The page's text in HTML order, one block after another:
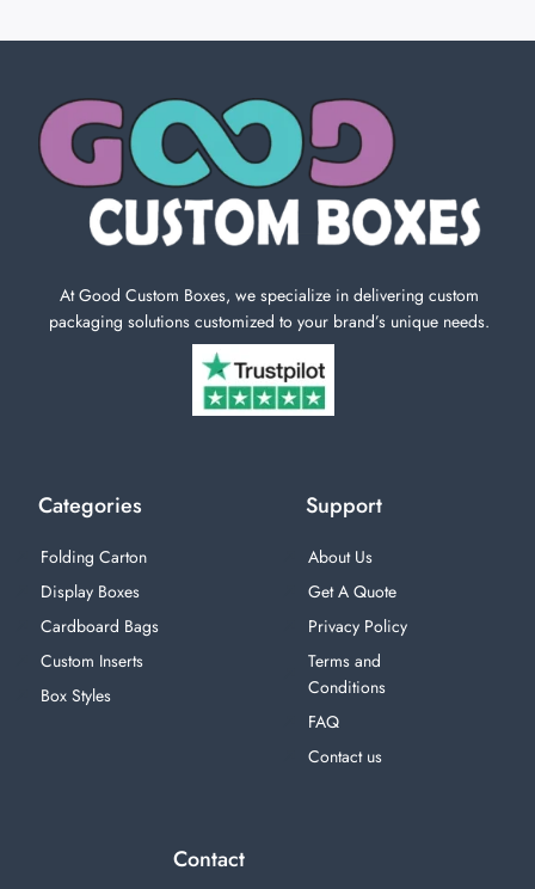
At Good Custom Boxes, we specialize in delivering custom
packaging solutions customized to your brand’s unique needs.
Categories
Folding Carton
Display Boxes
Cardboard Bags
Custom Inserts
Box Styles
Support
About Us
Get A Quote
Privacy Policy
Terms and
Conditions
FAQ
Contact us
Contact